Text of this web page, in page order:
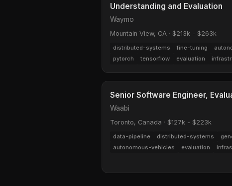
Understanding and Evaluation
Waymo
Mountain View, CA · $213k - $263k
distributed-systems fine-tuning
pytorch
tensorflow evaluation
Senior Software Engineer,
Waabi
Toronto, Canada · $127k - $223k
data-pipeline distributed-systems
autonomous-vehicles
evaluation